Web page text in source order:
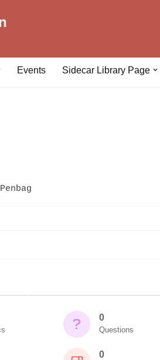
Events Sidecar Library Page
0
Questions
0